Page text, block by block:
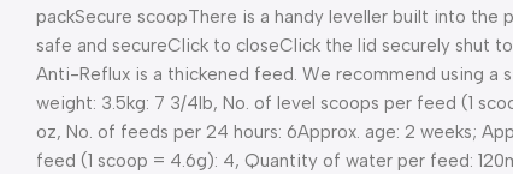
packSecure scoopThere is a handy leveller built into the
safe and secureClick to closeClick the lid securely shut
Anti-Reflux is a thickened feed. We recommend using a
weight: 3.5kg: 7 3/4lb, No. of level scoops per feed (1
oz, No. of feeds per 24 hours: 6Approx. age: 2 weeks;
feed (1 scoop = 4.6g): 4, Quantity of water per feed: